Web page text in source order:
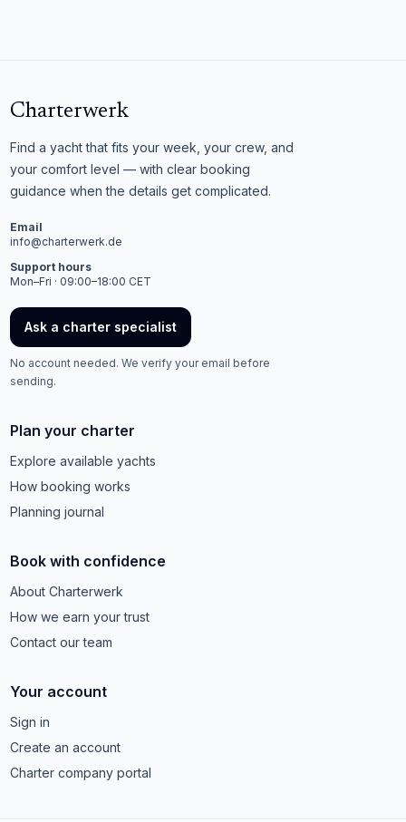
Charterwerk
Find a yacht that fits your week, your crew, and
your comfort level — with clear booking
guidance when the details get complicated.
Email
info@charterwerk.de
Support hours
Mon–Fri · 09:00–18:00 CET
Ask a charter specialist
No account needed. We verify your email before
sending.
Plan your charter
Explore available yachts
How booking works
Planning journal
Book with confidence
About Charterwerk
How we earn your trust
Contact our team
Your account
Sign in
Create an account
Charter company portal